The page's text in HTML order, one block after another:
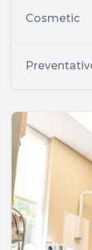
Cosmetic